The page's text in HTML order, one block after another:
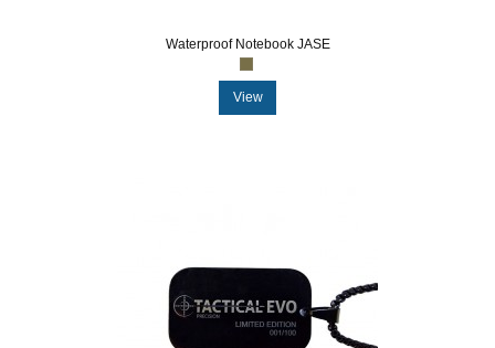
Waterproof Notebook JASE
View